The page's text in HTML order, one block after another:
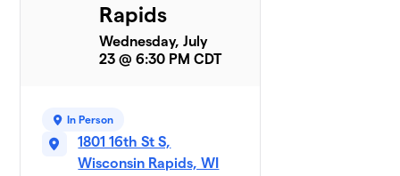
Rapids
Wednesday, July
23 @ 6:30 PM CDT
In Person
1801 16th St S,
Wisconsin Rapids, WI